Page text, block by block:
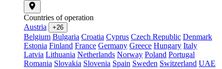
Countries of operation
Austria
+26
Belgium Bulgaria Croatia Cyprus Czech Republic Denmark
Estonia Finland France Germany Greece Hungary Italy
Latvia Lithuania Netherlands Norway Poland Portugal
Romania Slovakia Slovenia Spain Sweden Switzerland UAE